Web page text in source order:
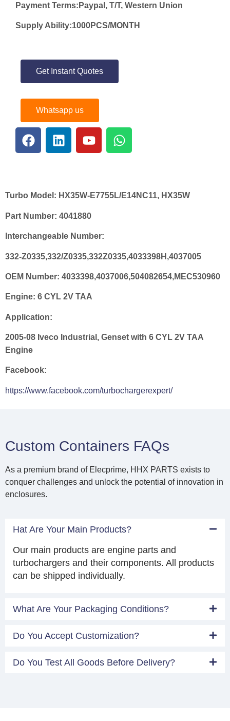
Payment Terms:Paypal, T/T, Western Union
Supply Ability:1000PCS/MONTH
Get Instant Quotes
Whatsapp us
Turbo Model: HX35W-E7755L/E14NC11, HX35W
Part Number: 4041880
Interchangeable Number:
332-Z0335,332/Z0335,332Z0335,4033398H,4037005
OEM Number: 4033398,4037006,504082654,MEC530960
Engine: 6 CYL 2V TAA
Application:
2005-08 Iveco Industrial, Genset with 6 CYL 2V TAA
Engine
Facebook:
https://www.facebook.com/turbochargerexpert/
Custom Containers FAQs
As a premium brand of Elecprime, HHX PARTS exists to
conquer challenges and unlock the potential of innovation in
enclosures.
Hat Are Your Main Products?
Our main products are engine parts and
turbochargers and their components. All products
can be shipped individually.
What Are Your Packaging Conditions?
Do You Accept Customization?
Do You Test All Goods Before Delivery?